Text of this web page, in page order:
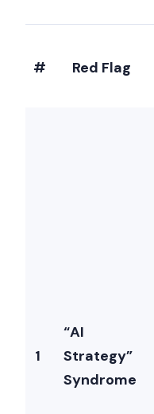
# Red Flag
1
“AI
Strategy”
Syndrome